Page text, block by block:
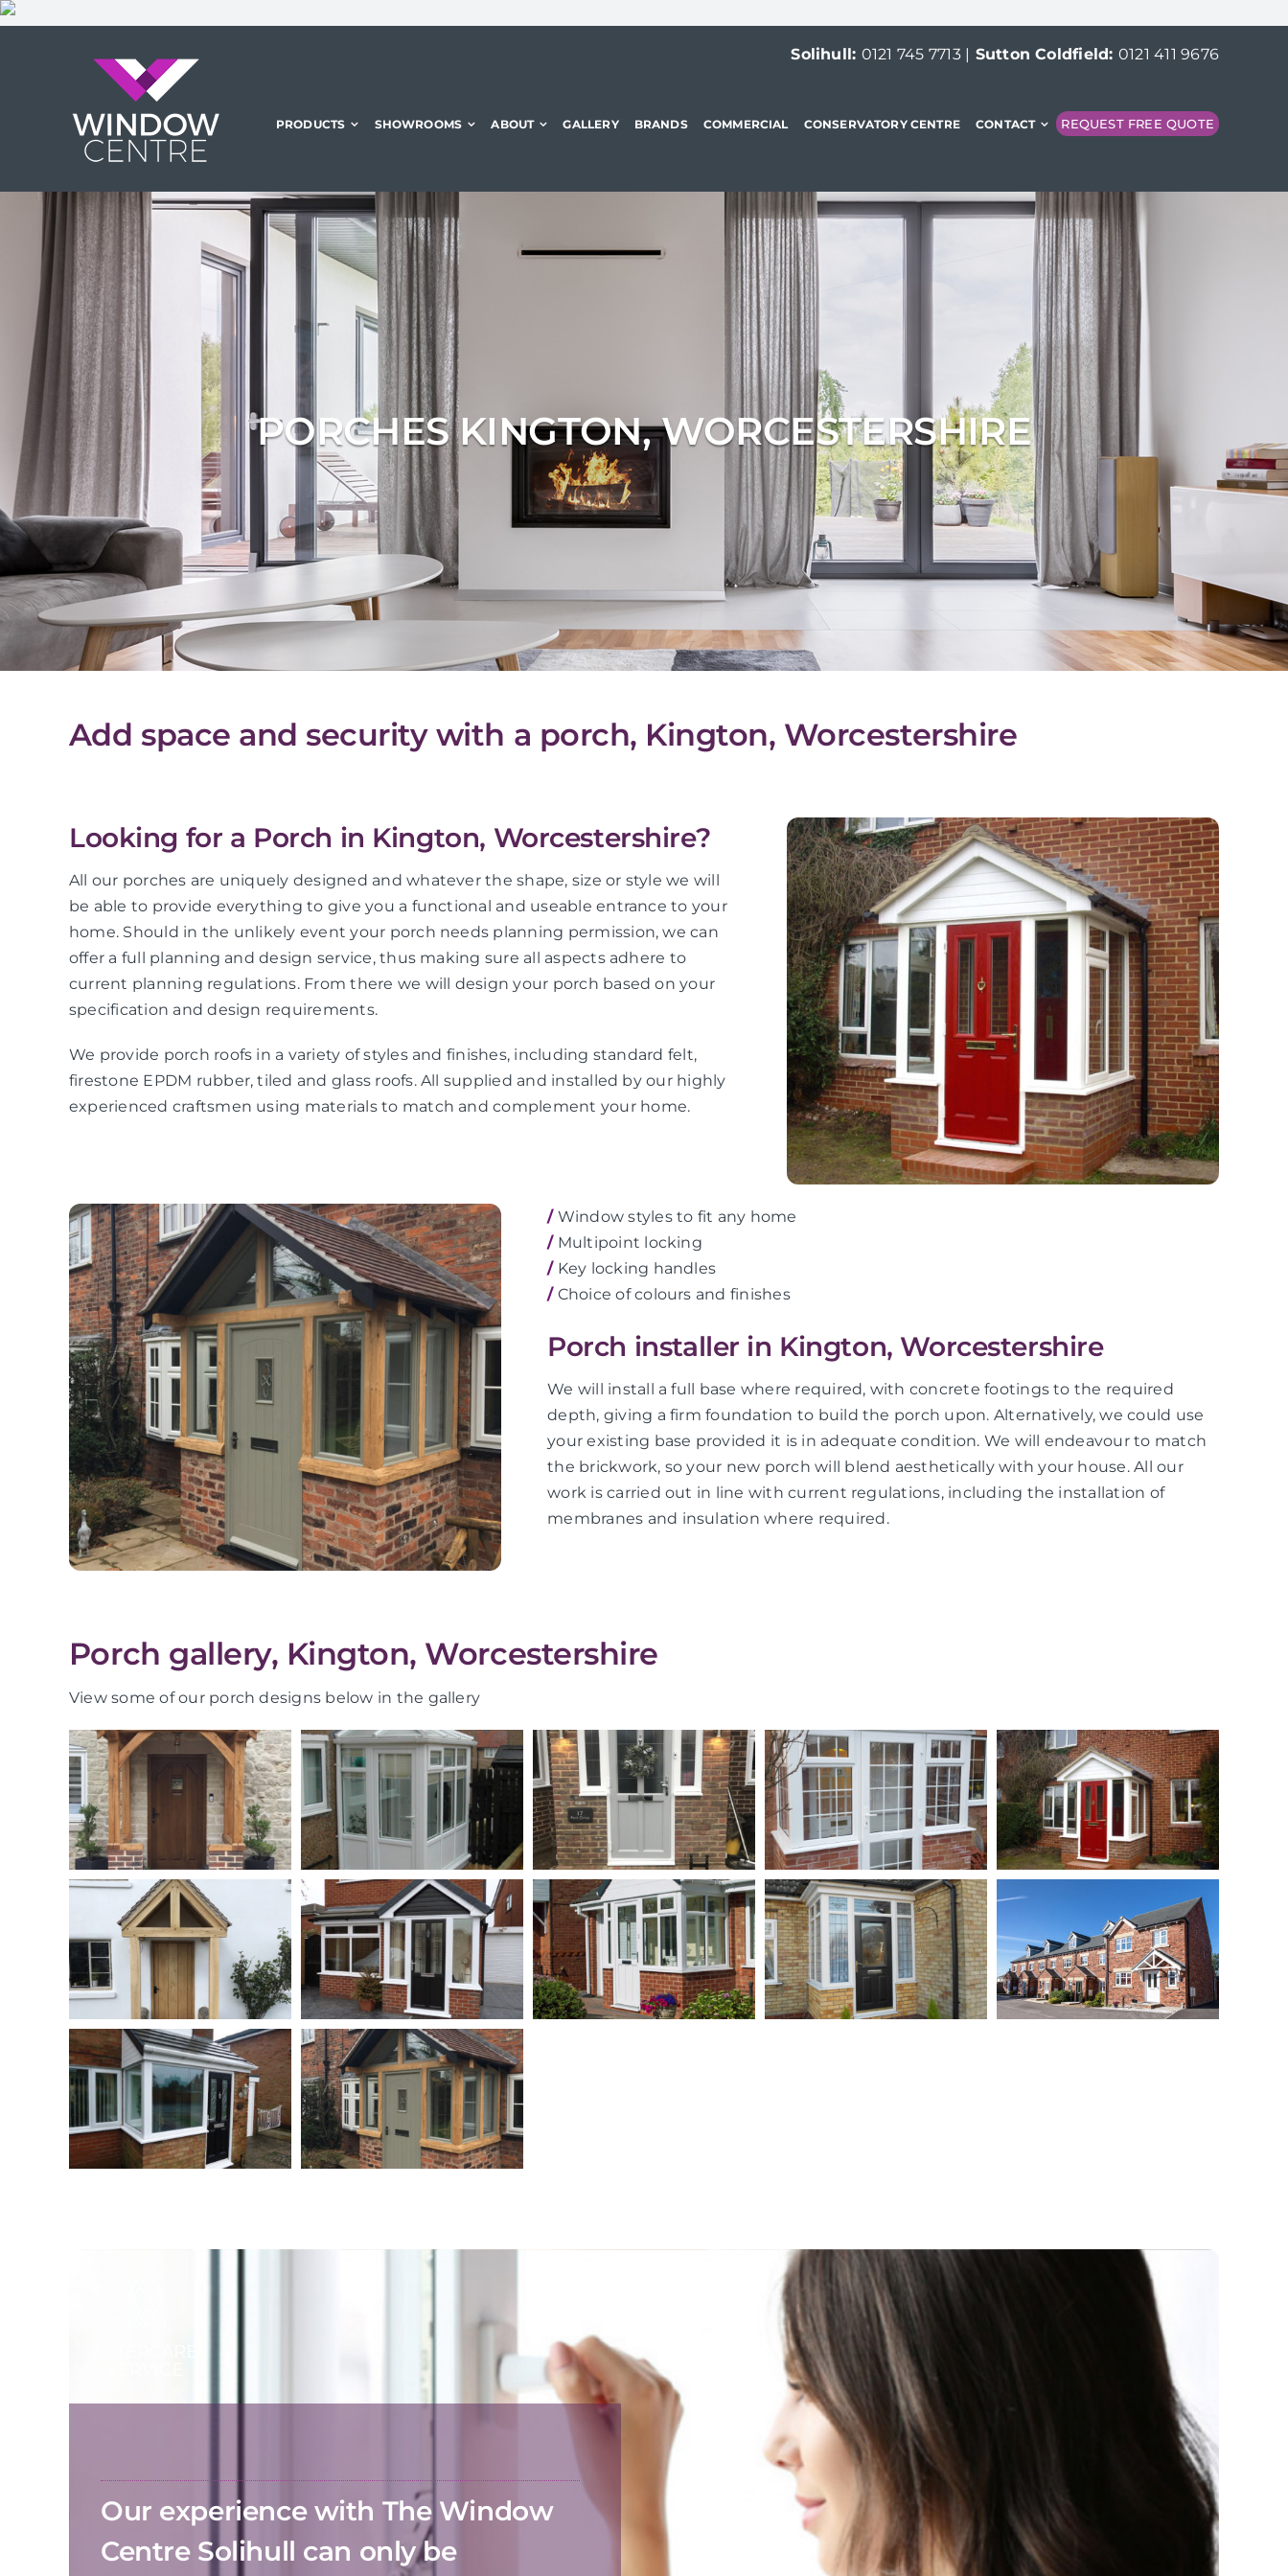
Skip
Solihull: 0121 745 7713| Sutton Coldfield: 0121 411 9676
PRODUCTS SHOWROOMS ABOUT GALLERY BRANDS COMMERCIAL CONSERVATORY CENTRE CONTACT REQUEST FREE QUOTE
PORCHES KINGTON, WORCESTERSHIRE
Add space and security with a porch, Kington, Worcestershire
Looking for a Porch in Kington, Worcestershire?
All our porches are uniquely designed and whatever the shape, size or style we will
be able to provide everything to give you a functional and useable entrance to your
home. Should in the unlikely event your porch needs planning permission, we can
offer a full planning and design service, thus making sure all aspects adhere to
current planning regulations. From there we will design your porch based on your
specification and design requirements.
We provide porch roofs in a variety of styles and finishes, including standard felt,
firestone EPDM rubber, tiled and glass roofs. All supplied and installed by our highly
experienced craftsmen using materials to match and complement your home.
/Window styles to fit any home
/Multipoint locking
/Key locking handles
/Choice of colours and finishes
Porch installer in Kington, Worcestershire
We will install a full base where required, with concrete footings to the required
depth, giving a firm foundation to build the porch upon. Alternatively, we could use
your existing base provided it is in adequate condition. We will endeavour to match
the brickwork, so your new porch will blend aesthetically with your house. All our
work is carried out in line with current regulations, including the installation of
membranes and insulation where required.
Porch gallery, Kington, Worcestershire
View some of our porch designs below in the gallery
Our experience with The Window
Centre Solihull can only be